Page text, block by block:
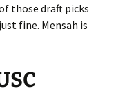
those draft picks
fine. Mensah is